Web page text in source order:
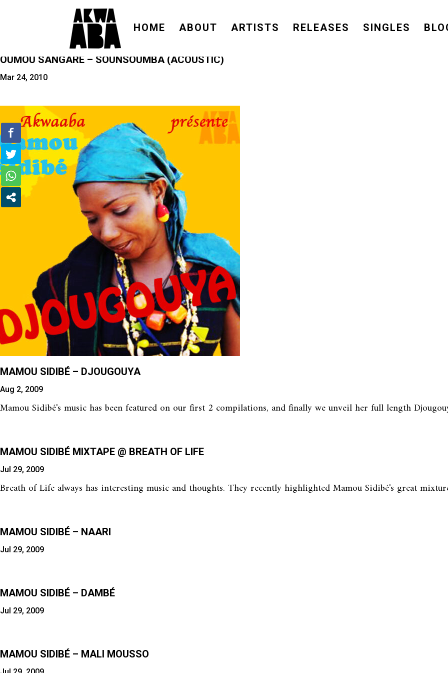
HOME ABOUT ARTISTS RELEASES SINGLES
OUMOU SANGARÉ – SOUNSOUMBA (ACOUSTIC)
Mar 24, 2010
MAMOU SIDIBÉ – DJOUGOUYA
Aug 2, 2009
Mamou Sidibé's music has been featured on our first 2 compilations, and finally we unveil her full length
MAMOU SIDIBÉ MIXTAPE @ BREATH OF LIFE
Jul 29, 2009
Breath of Life always has interesting music and thoughts. They recently highlighted Mamou Sidibé's great
MAMOU SIDIBÉ – NAARI
Jul 29, 2009
MAMOU SIDIBÉ – DAMBÉ
Jul 29, 2009
MAMOU SIDIBÉ – MALI MOUSSO